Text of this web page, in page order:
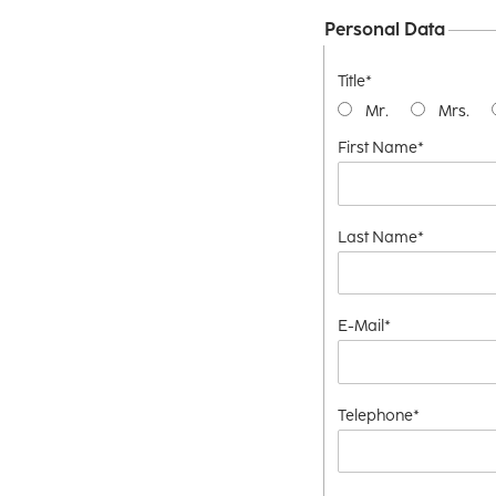
Personal Data
Title*
Mr.
Mrs.
First Name*
Last Name*
E-Mail*
Telephone*